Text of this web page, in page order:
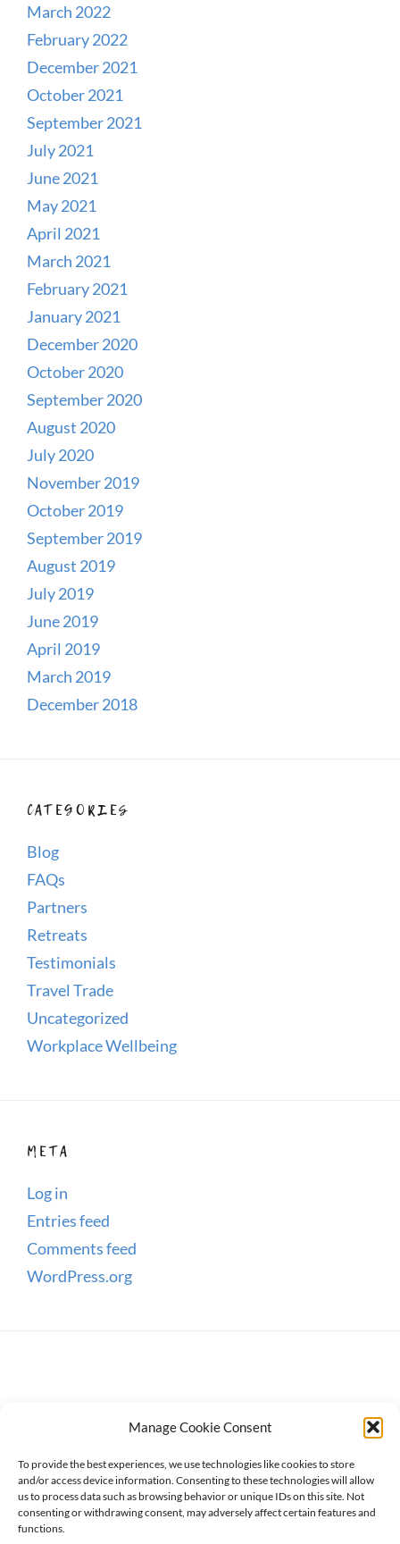
Manage Cookie Consent
To provide the best experiences, we use technologies like cookies to store
and/or access device information. Consenting to these technologies will allow
us to process data such as browsing behavior or unique IDs on this site. Not
consenting or withdrawing consent, may adversely affect certain features and
functions.
March 2022
February 2022
December 2021
October 2021
September 2021
July 2021
June 2021
May 2021
April 2021
March 2021
February 2021
January 2021
December 2020
October 2020
September 2020
August 2020
July 2020
November 2019
October 2019
September 2019
August 2019
July 2019
June 2019
April 2019
March 2019
December 2018
CATEGORIES
Blog
FAQs
Partners
Retreats
Testimonials
Travel Trade
Uncategorized
Workplace Wellbeing
META
Log in
Entries feed
Comments feed
WordPress.org
Copyright © 2026